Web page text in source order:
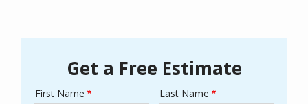
Get a Free Estimate
Name
First Name Last Name